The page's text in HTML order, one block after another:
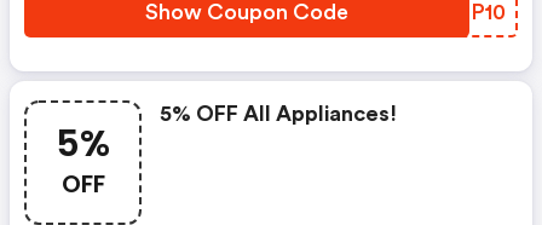
Show Coupon Code IZBP10
5%
OFF
5% OFF All Appliances!